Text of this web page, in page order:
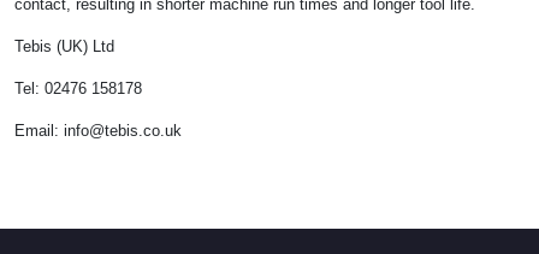
contact, resulting in shorter machine run times and longer tool life.
Tebis (UK) Ltd
Tel: 02476 158178
Email: info@tebis.co.uk